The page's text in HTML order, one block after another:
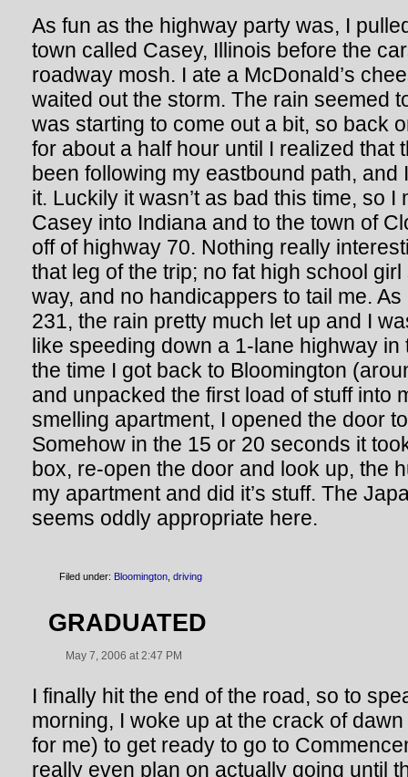
As fun as the highway party was, I
town called Casey, Illinois before the
roadway mosh. I ate a McDonald’s
waited out the storm. The rain seemed
was starting to come out a bit, so back
for about a half hour until I realized that
been following my eastbound path, and
it. Luckily it wasn’t as bad this time, so I
Casey into Indiana and to the town of
off of highway 70. Nothing really
that leg of the trip; no fat high school
way, and no handicappers to tail me.
231, the rain pretty much let up and I
like speeding down a 1-lane highway in
the time I got back to Bloomington
and unpacked the first load of stuff into
smelling apartment, I opened the door
Somehow in the 15 or 20 seconds it
box, re-open the door and look up, the
my apartment and did it’s stuff. The
seems oddly appropriate here.
Filed under: Bloomington driving
GRADUATED
May 7, 2006 at 2:47 PM
I finally hit the end of the road, so to
morning, I woke up at the crack of
for me) to get ready to go to
really even plan on actually going until